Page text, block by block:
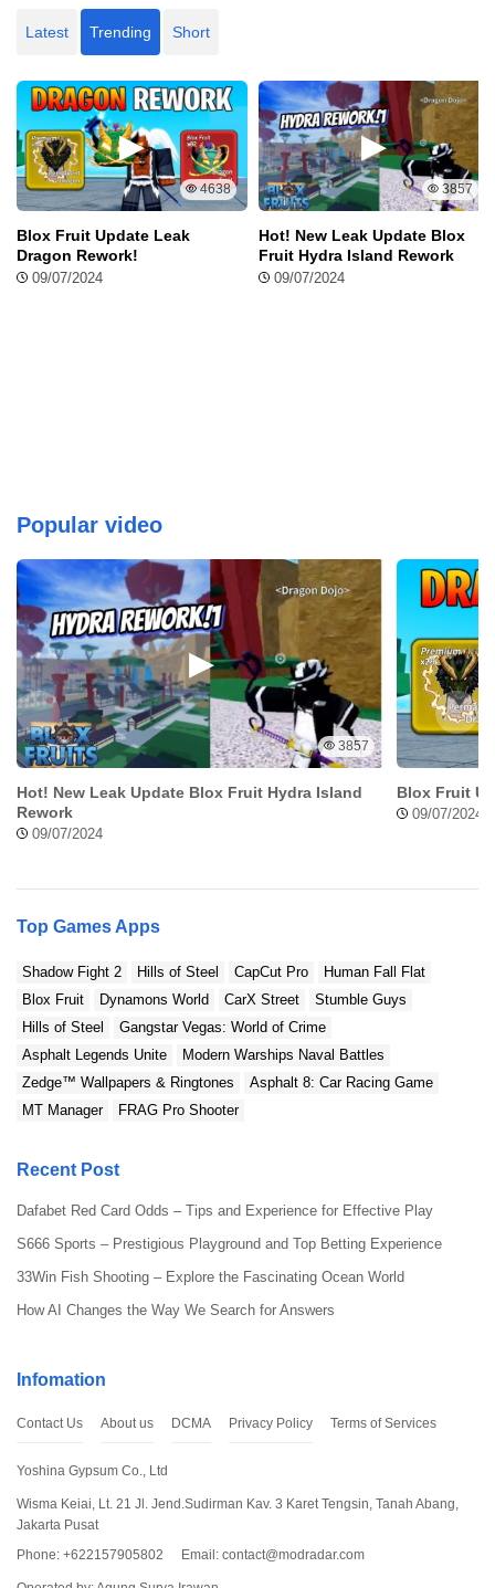
Latest Trending Short
4638
Blox Fruit Update Leak
Dragon Rework!
09/07/2024
3857
Hot! New Leak Update Blox
Fruit Hydra Island Rework
09/07/2024
Popular video
3857
Hot! New Leak Update Blox Fruit Hydra Island
Rework
09/07/2024
Blox Fruit
09/07/2024
Top Games Apps
Shadow Fight 2 Hills of Steel CapCut Pro
Human Fall Flat
Blox Fruit
Dynamons World CarX Street
Stumble Guys
Hills of Steel
Gangstar Vegas: World of Crime
Asphalt Legends Unite
Modern Warships Naval Battles
Zedge™ Wallpapers & Ringtones
Asphalt 8: Car Racing Game
MT Manager
FRAG Pro Shooter
Recent Post
Dafabet Red Card Odds – Tips and Experience for Effective Play
S666 Sports – Prestigious Playground and Top Betting Experience
33Win Fish Shooting – Explore the Fascinating Ocean World
How AI Changes the Way We Search for Answers
Infomation
Contact Us About us DCMA Privacy Policy Terms of Services
Yoshina Gypsum Co., Ltd
Wisma Keiai, Lt. 21 Jl. Jend.Sudirman Kav. 3 Karet Tengsin, Tanah Abang,
Jakarta Pusat
Phone: +622157905802
Email: contact@modradar.com